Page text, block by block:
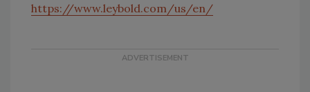
https://www.leybold.com/us/en/